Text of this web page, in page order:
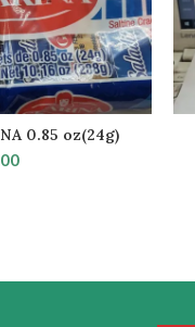
TO CART
0.85 oz(24g)